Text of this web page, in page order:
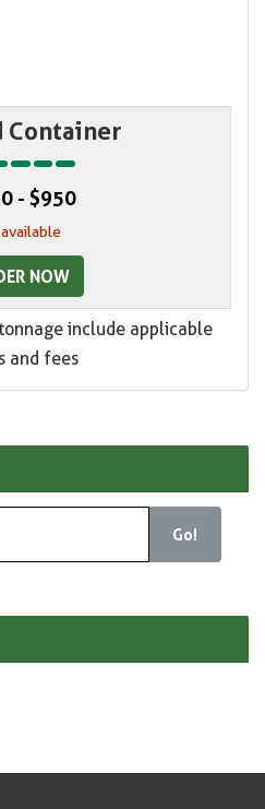
Container
- $950
NOW
include applicable
and fees
Go!